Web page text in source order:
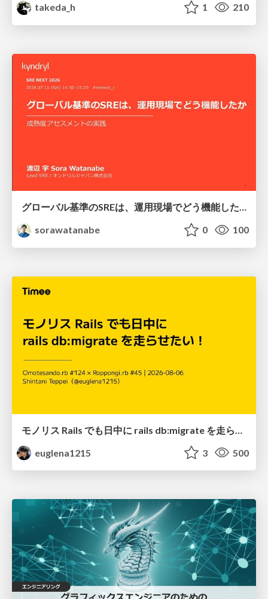
takeda_h
1 210
グローバル基準のSREは、運用現場でどう機能したか：成熟度アセスメントの実践 ／ SRE NEXT 2026
sorawatanabe
0 100
euglena1215
3 500